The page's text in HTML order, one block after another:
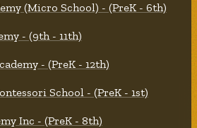
(Micro School) - (PreK - 6th)
- (9th - 11th)
- (PreK - 12th)
School - (PreK - 1st)
Inc - (PreK - 8th)